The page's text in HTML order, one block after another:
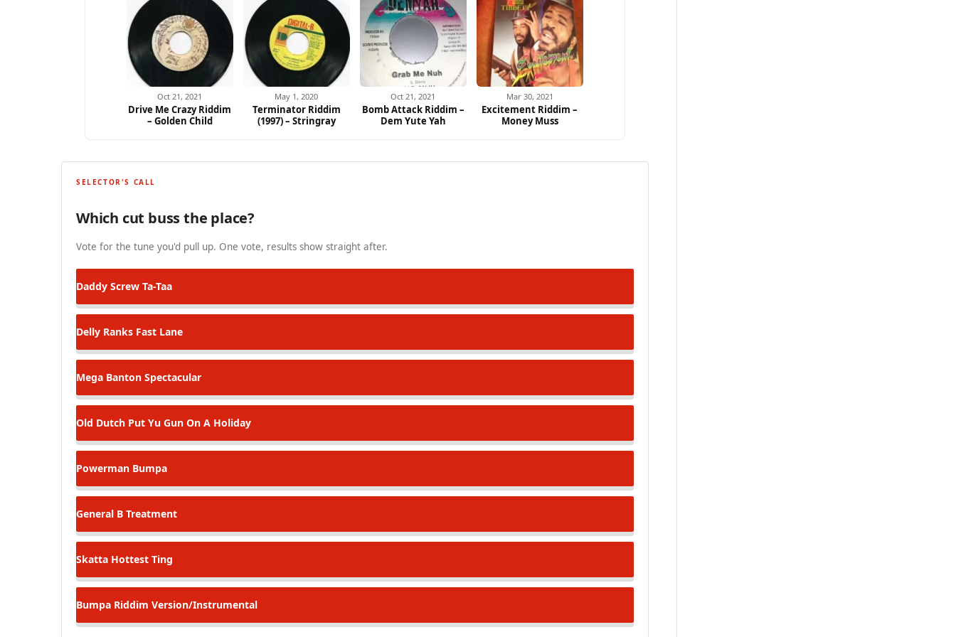
Oct 21, 2021
Drive Me Crazy Riddim
– Golden Child
May 1, 2020
Terminator Riddim
(1997) – Stringray
Oct 21, 2021
Bomb Attack Riddim –
Dem Yute Yah
Mar 30, 2021
Excitement Riddim –
Money Muss
SELECTOR'S CALL
Which cut buss the place?
Vote for the tune you'd pull up. One vote, results show straight after.
Daddy Screw Ta-Taa
Delly Ranks Fast Lane
Mega Banton Spectacular
Old Dutch Put Yu Gun On A Holiday
Powerman Bumpa
General B Treatment
Skatta Hottest Ting
Bumpa Riddim Version/Instrumental